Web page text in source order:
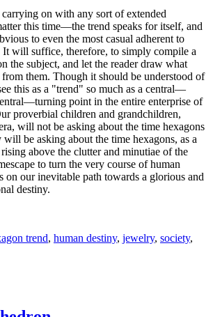
on with any sort of extended
this time—the trend speaks for itself, and
to even the most casual adherent to
It will suffice, therefore, to simply compile a
the subject, and let the reader draw what
them. Though it should be understood of
this as a "trend" so much as a central—
point in the entire enterprise of
proverbial children and grandchildren,
will not be asking about the time hexagons
be asking about the time hexagons, as a
above the clutter and minutiae of the
to turn the very course of human
our inevitable path towards a glorious and
destiny.
trend, human destiny, jewelry, society,